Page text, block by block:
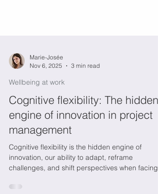
Marie-Josée
Nov 6, 2025
3 min read
Wellbeing at work
Cognitive flexibility: The hidden
engine of innovation in project